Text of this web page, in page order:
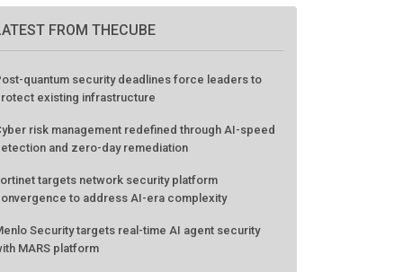
FROM THECUBE
quantum security deadlines force leaders to
existing infrastructure
risk management redefined through AI-speed
and zero-day remediation
targets network security platform
to address AI-era complexity
Security targets real-time AI agent security
MARS platform